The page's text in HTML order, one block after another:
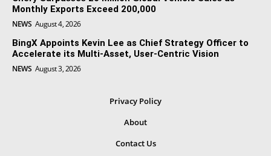
Monthly Exports Exceed 200,000
NEWS August 4, 2026
BingX Appoints Kevin Lee as Chief Strategy Officer to
Accelerate its Multi-Asset, User-Centric Vision
NEWS August 3, 2026
Privacy Policy
About
Contact Us